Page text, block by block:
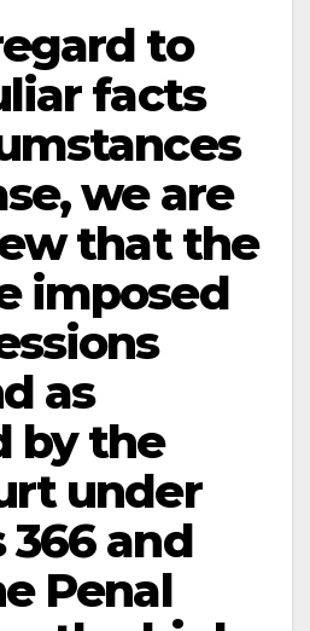
to
facts
we are
that the
imposed
as
by the
under
and
Penal